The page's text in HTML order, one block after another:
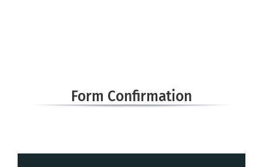
Form Confirmation